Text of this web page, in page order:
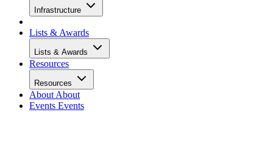
Infrastructure
Lists & Awards
Lists & Awards
Resources
Resources
About About
Events Events